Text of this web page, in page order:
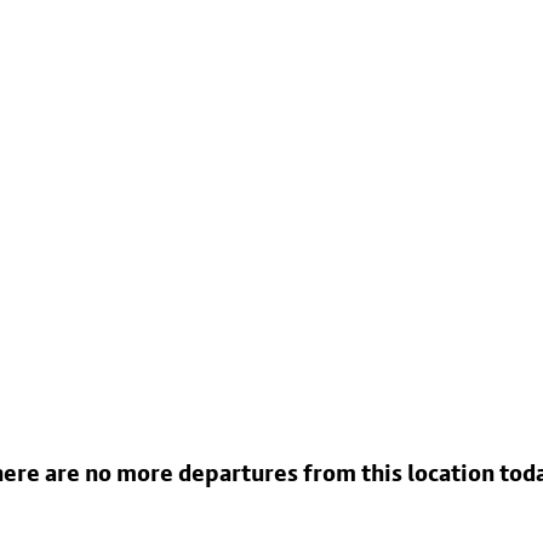
are no more departures from this location